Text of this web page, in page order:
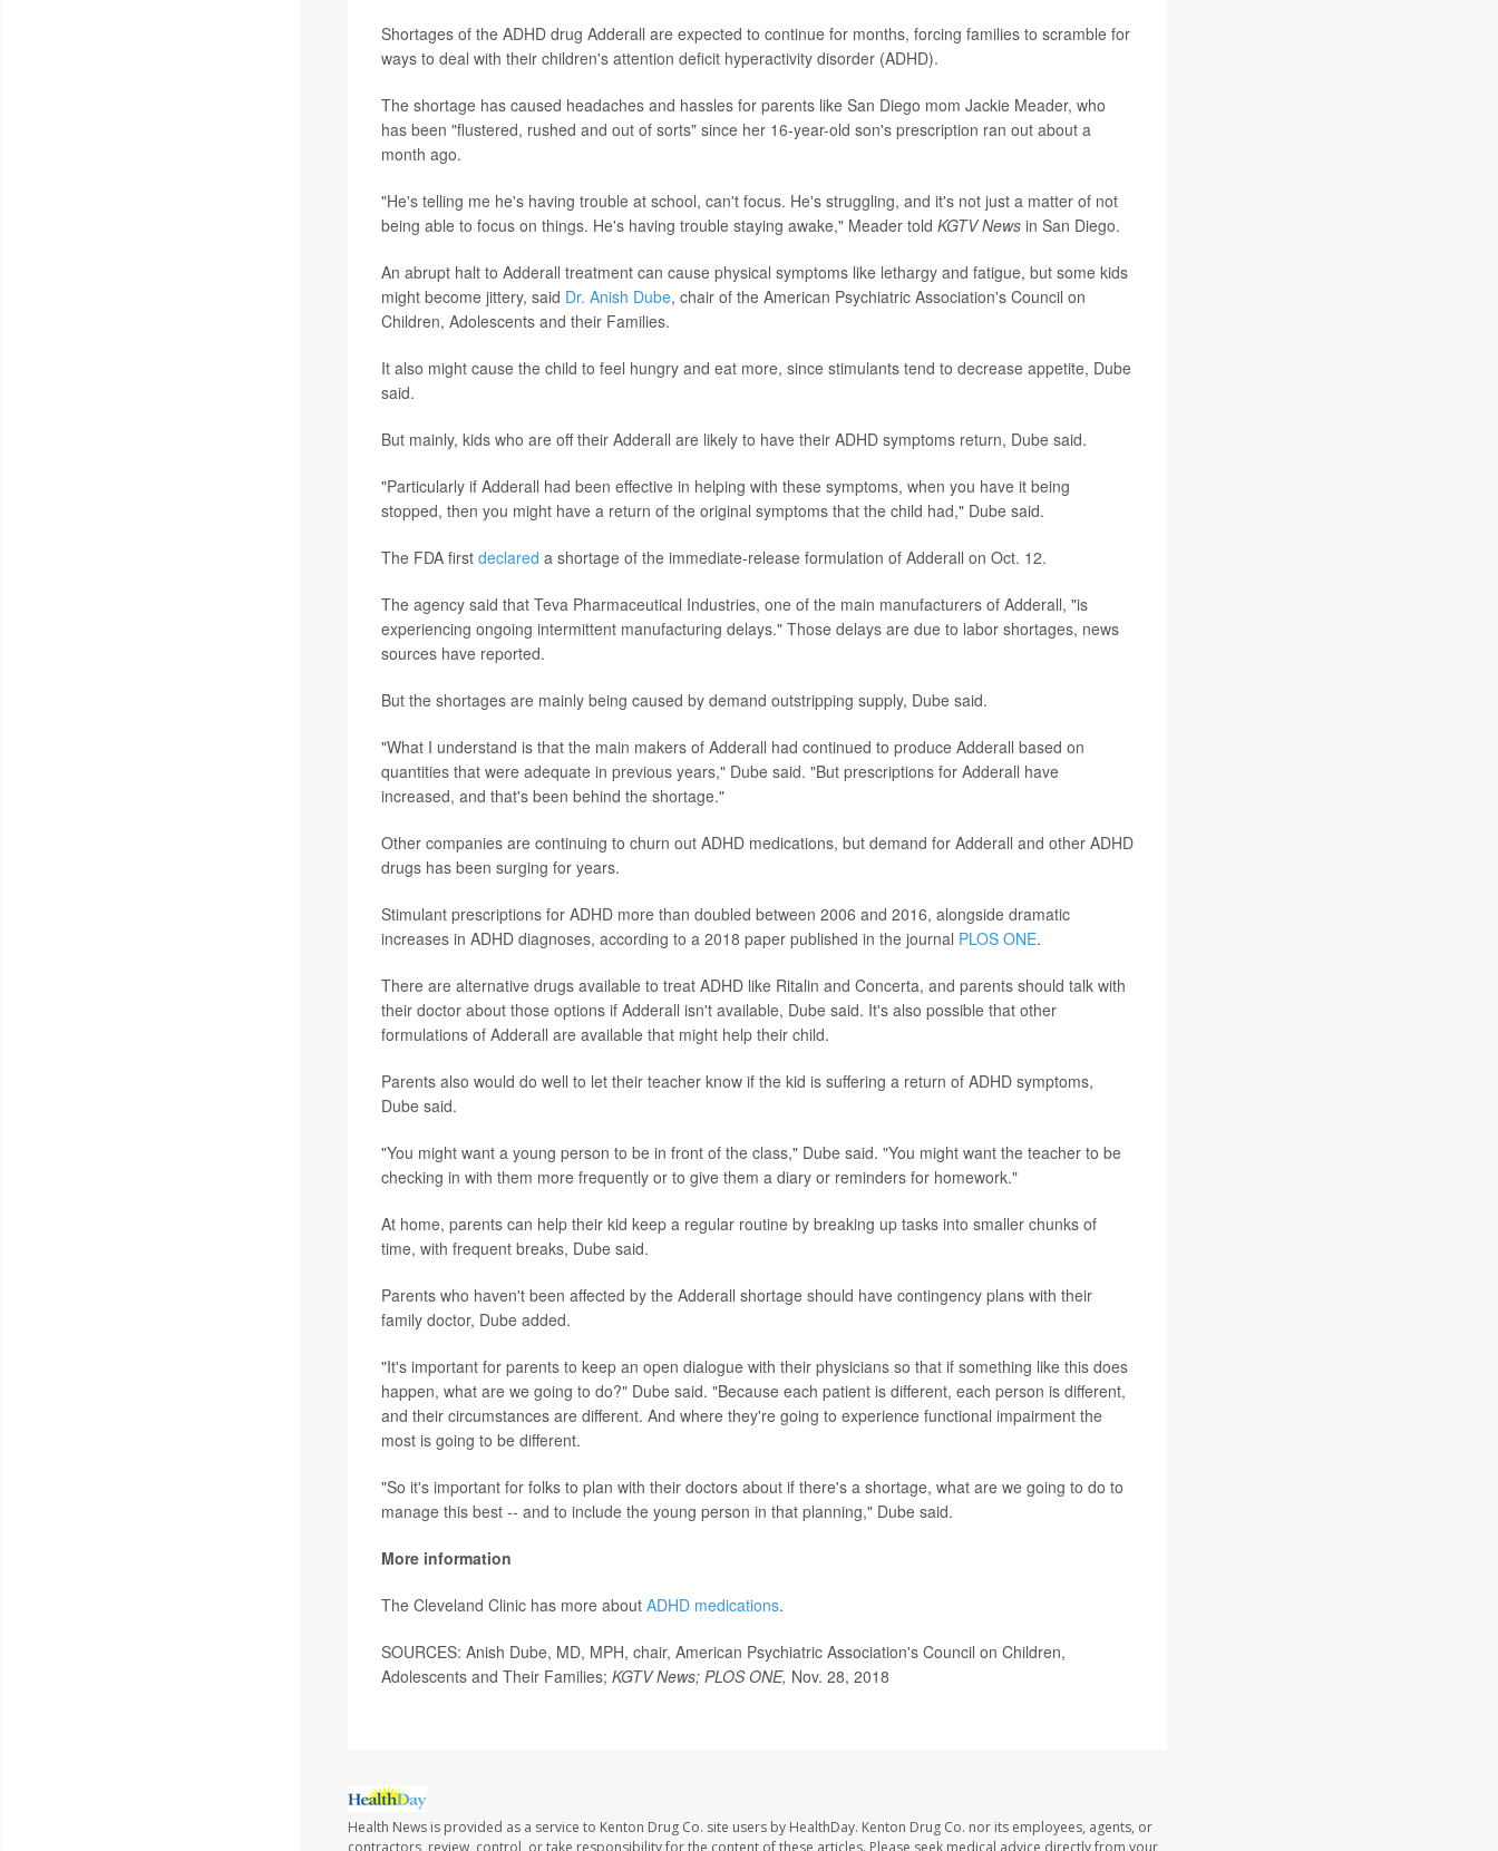
Shortages of the ADHD drug Adderall are expected to continue for months, forcing families to scramble for
ways to deal with their children's attention deficit hyperactivity disorder (ADHD).
The shortage has caused headaches and hassles for parents like San Diego mom Jackie Meader, who
has been "flustered, rushed and out of sorts" since her 16-year-old son's prescription ran out about a
month ago.
"He's telling me he's having trouble at school, can't focus. He's struggling, and it's not just a matter of not
being able to focus on things. He's having trouble staying awake," Meader told KGTV Newsin San Diego.
An abrupt halt to Adderall treatment can cause physical symptoms like lethargy and fatigue, but some kids
might become jittery, said Dr. Anish Dube, chair of the American Psychiatric Association's Council on
Children, Adolescents and their Families.
It also might cause the child to feel hungry and eat more, since stimulants tend to decrease appetite, Dube
said.
But mainly, kids who are off their Adderall are likely to have their ADHD symptoms return, Dube said.
"Particularly if Adderall had been effective in helping with these symptoms, when you have it being
stopped, then you might have a return of the original symptoms that the child had," Dube said.
The FDA first declared a shortage of the immediate-release formulation of Adderall on Oct. 12.
The agency said that Teva Pharmaceutical Industries, one of the main manufacturers of Adderall, "is
experiencing ongoing intermittent manufacturing delays." Those delays are due to labor shortages, news
sources have reported.
But the shortages are mainly being caused by demand outstripping supply, Dube said.
"What I understand is that the main makers of Adderall had continued to produce Adderall based on
quantities that were adequate in previous years," Dube said. "But prescriptions for Adderall have
increased, and that's been behind the shortage."
Other companies are continuing to churn out ADHD medications, but demand for Adderall and other ADHD
drugs has been surging for years.
Stimulant prescriptions for ADHD more than doubled between 2006 and 2016, alongside dramatic
increases in ADHD diagnoses, according to a 2018 paper published in the journal PLOS ONE.
There are alternative drugs available to treat ADHD like Ritalin and Concerta, and parents should talk with
their doctor about those options if Adderall isn't available, Dube said. It's also possible that other
formulations of Adderall are available that might help their child.
Parents also would do well to let their teacher know if the kid is suffering a return of ADHD symptoms,
Dube said.
"You might want a young person to be in front of the class," Dube said. "You might want the teacher to be
checking in with them more frequently or to give them a diary or reminders for homework."
At home, parents can help their kid keep a regular routine by breaking up tasks into smaller chunks of
time, with frequent breaks, Dube said.
Parents who haven't been affected by the Adderall shortage should have contingency plans with their
family doctor, Dube added.
"It's important for parents to keep an open dialogue with their physicians so that if something like this does
happen, what are we going to do?" Dube said. "Because each patient is different, each person is different,
and their circumstances are different. And where they're going to experience functional impairment the
most is going to be different.
"So it's important for folks to plan with their doctors about if there's a shortage, what are we going to do to
manage this best -- and to include the young person in that planning," Dube said.
More information
The Cleveland Clinic has more about ADHD medications.
SOURCES: Anish Dube, MD, MPH, chair, American Psychiatric Association's Council on Children,
Adolescents and Their Families; KGTV News; PLOS ONE, Nov. 28, 2018
Health News is provided as a service to Kenton Drug Co. site users by HealthDay. Kenton Drug Co. nor its employees, agents, or
contractors, review, control, or take responsibility for the content of these articles. Please seek medical advice directly from your